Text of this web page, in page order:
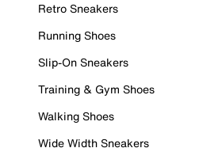
Retro Sneakers
Running Shoes
Slip-On Sneakers
Training & Gym Shoes
Walking Shoes
Wide Width Sneakers